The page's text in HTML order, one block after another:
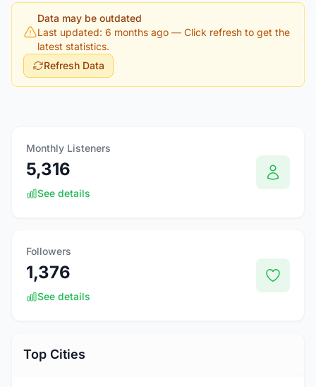
Data may be outdated
Last updated: 6 months ago — Click refresh to get the
latest statistics.
Refresh Data
Monthly Listeners
5,316
See details
Followers
1,376
See details
Top Cities